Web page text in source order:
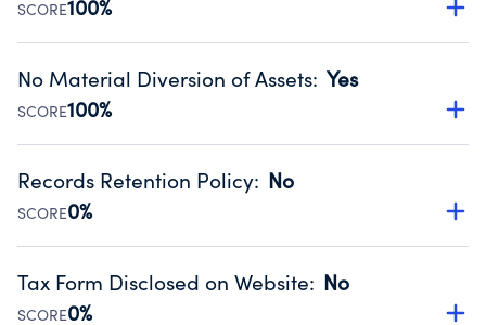
SCORE100%
Disclosing the charity’s website promotes transparency
Public data from IRS Form 990. Fiscal Year 2024.
No Material Diversion of Assets: Yes
SCORE100%
Organizations report 'Yes' to confirm that no material
occurred during their fiscal year.
Source:Public data from IRS Form 990. Fiscal Year 2024.
Records Retention Policy: No
SCORE0%
Has a policy establishing guidelines for the handling,
Public data from IRS Form 990. Fiscal Year 2024.
Tax Form Disclosed on Website: No
SCORE0%